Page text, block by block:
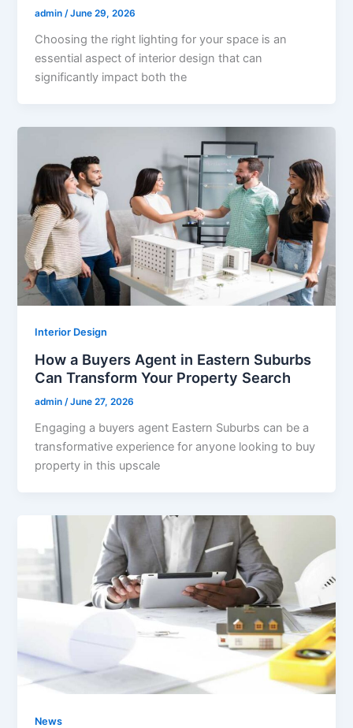
admin/June 29, 2026
Choosing the right lighting for your space is an
essential aspect of interior design that can
significantly impact both the
Interior Design
How a Buyers Agent in Eastern Suburbs
Can Transform Your Property Search
admin/June 27, 2026
Engaging a buyers agent Eastern Suburbs can be a
transformative experience for anyone looking to buy
property in this upscale
News